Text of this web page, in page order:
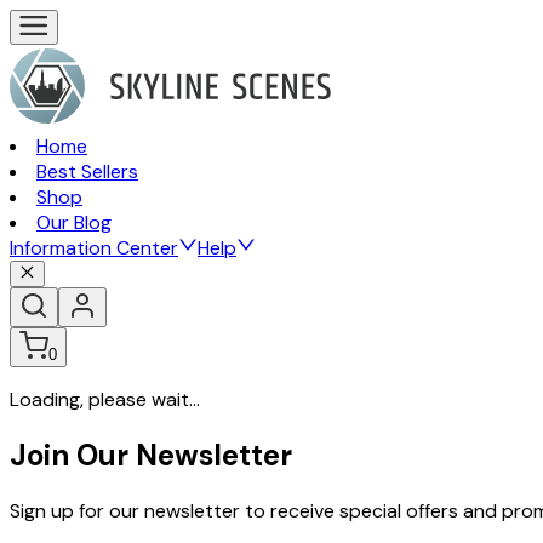
Home
Best Sellers
Shop
Our Blog
Information Center
Help
0
Loading, please wait...
Join Our Newsletter
Sign up for our newsletter to receive special offers and